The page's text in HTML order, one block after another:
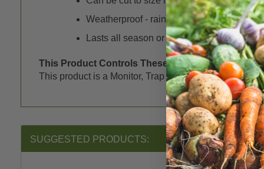
Weatherproof - rain will not harm sticky
Lasts all season or until full
This Product Controls These Pests or Diseases:
This product is a Monitor, Trap or Lure for the
SUGGESTED PRODUCTS: